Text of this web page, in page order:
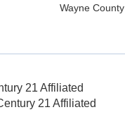
Wayne County
21 Affiliated
21 Affiliated